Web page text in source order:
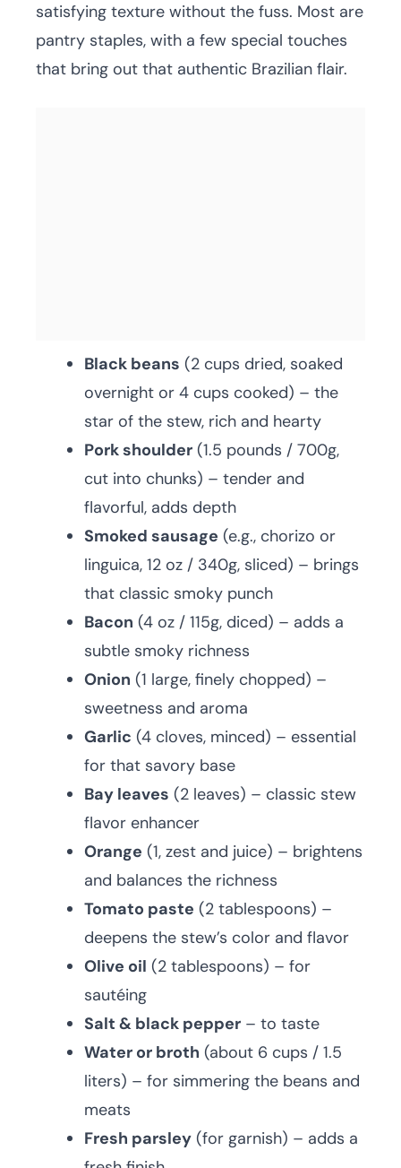
satisfying texture without the fuss. Most are
pantry staples, with a few special touches
that bring out that authentic Brazilian flair.
Black beans (2 cups dried, soaked
overnight or 4 cups cooked) – the
star of the stew, rich and hearty
Pork shoulder (1.5 pounds / 700g,
cut into chunks) – tender and
flavorful, adds depth
Smoked sausage (e.g., chorizo or
linguica, 12 oz / 340g, sliced) – brings
that classic smoky punch
Bacon (4 oz / 115g, diced) – adds a
subtle smoky richness
Onion (1 large, finely chopped) –
sweetness and aroma
Garlic (4 cloves, minced) – essential
for that savory base
Bay leaves (2 leaves) – classic stew
flavor enhancer
Orange (1, zest and juice) – brightens
and balances the richness
Tomato paste (2 tablespoons) –
deepens the stew’s color and flavor
Olive oil (2 tablespoons) – for
sautéing
Salt & black pepper – to taste
Water or broth (about 6 cups / 1.5
liters) – for simmering the beans and
meats
Fresh parsley (for garnish) – adds a